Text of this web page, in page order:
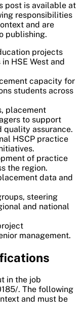
post is available at
responsibilities
and are
publishing.
projects
HSE West and
capacity for
students across
placement
to support
quality assurance.
HSCP practice
of practice
the region.
data and
steering
and national
management.
in the job
. The following
and must be